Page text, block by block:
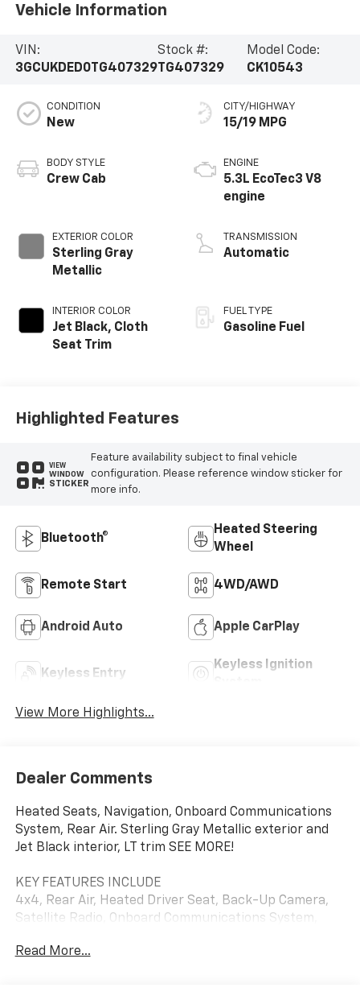
Vehicle Information
VIN:
3GCUKDED0TG407329
Stock #:
TG407329
Model Code:
CK10543
CONDITION
New
BODY STYLE
Crew Cab
EXTERIOR COLOR
Sterling Gray
Metallic
INTERIOR COLOR
Jet Black, Cloth
Seat Trim
CITY/HIGHWAY
15/19 MPG
ENGINE
5.3L EcoTec3 V8
engine
TRANSMISSION
Automatic
FUEL TYPE
Gasoline Fuel
Highlighted Features
VIEW
WINDOW
STICKER
Feature availability subject to final vehicle
configuration. Please reference window sticker for
more info.
Bluetooth®
Heated Steering
Wheel
Remote Start 4WD/AWD
Android Auto Apple CarPlay
Keyless Entry
Keyless Ignition
View More Highlights...
Dealer Comments
Heated Seats, Navigation, Onboard Communications
System, Rear Air. Sterling Gray Metallic exterior and
Jet Black interior, LT trim SEE MORE!
KEY FEATURES INCLUDE
4x4, Rear Air, Heated Driver Seat, Back-Up Camera,
Satellite Radio, Onboard Communications System,
Hotspot, Lane Keeping Assist, Heated Seats. Keyless
Read More...